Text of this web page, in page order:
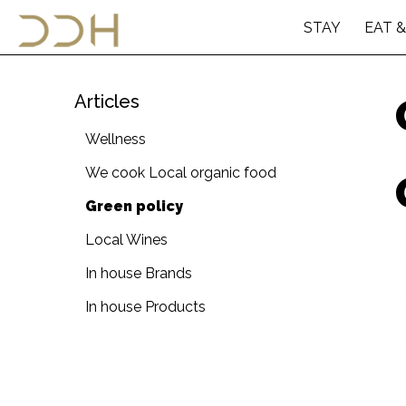
STAY EAT
Articles
Wellness
We cook Local organic food
Green policy
Local Wines
In house Brands
In house Products